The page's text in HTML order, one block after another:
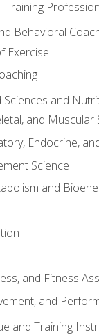
Training Profession
Behavioral
Exercise
Sciences and
and Muscular
Endocrine,
Science
and
and Fitness
and
and Training